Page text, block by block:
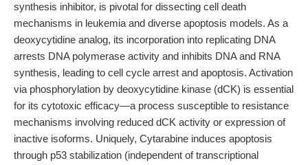
synthesis inhibitor, is pivotal for dissecting cell death
mechanisms in leukemia and diverse apoptosis models. As a
deoxycytidine analog, its incorporation into replicating DNA
arrests DNA polymerase activity and inhibits DNA and RNA
synthesis, leading to cell cycle arrest and apoptosis. Activation
via phosphorylation by deoxycytidine kinase (dCK) is essential
for its cytotoxic efficacy—a process susceptible to resistance
mechanisms involving reduced dCK activity or expression of
inactive isoforms. Uniquely, Cytarabine induces apoptosis
through p53 stabilization (independent of transcriptional